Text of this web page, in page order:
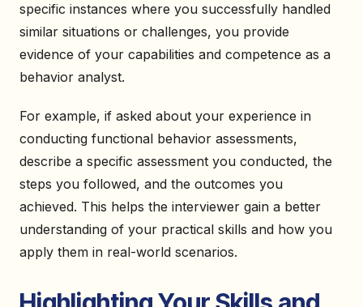
specific instances where you successfully handled
similar situations or challenges, you provide
evidence of your capabilities and competence as a
behavior analyst.
For example, if asked about your experience in
conducting functional behavior assessments,
describe a specific assessment you conducted, the
steps you followed, and the outcomes you
achieved. This helps the interviewer gain a better
understanding of your practical skills and how you
apply them in real-world scenarios.